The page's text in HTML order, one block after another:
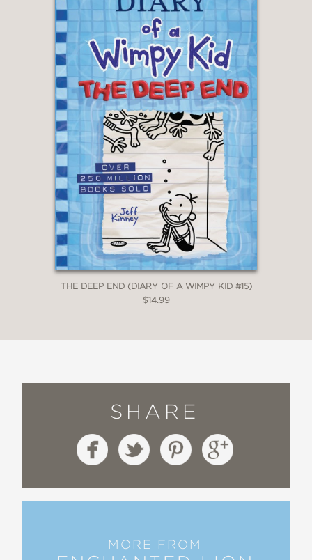
THE DEEP END (DIARY OF A WIMPY KID #15)
$14.99
SHARE
MORE FROM